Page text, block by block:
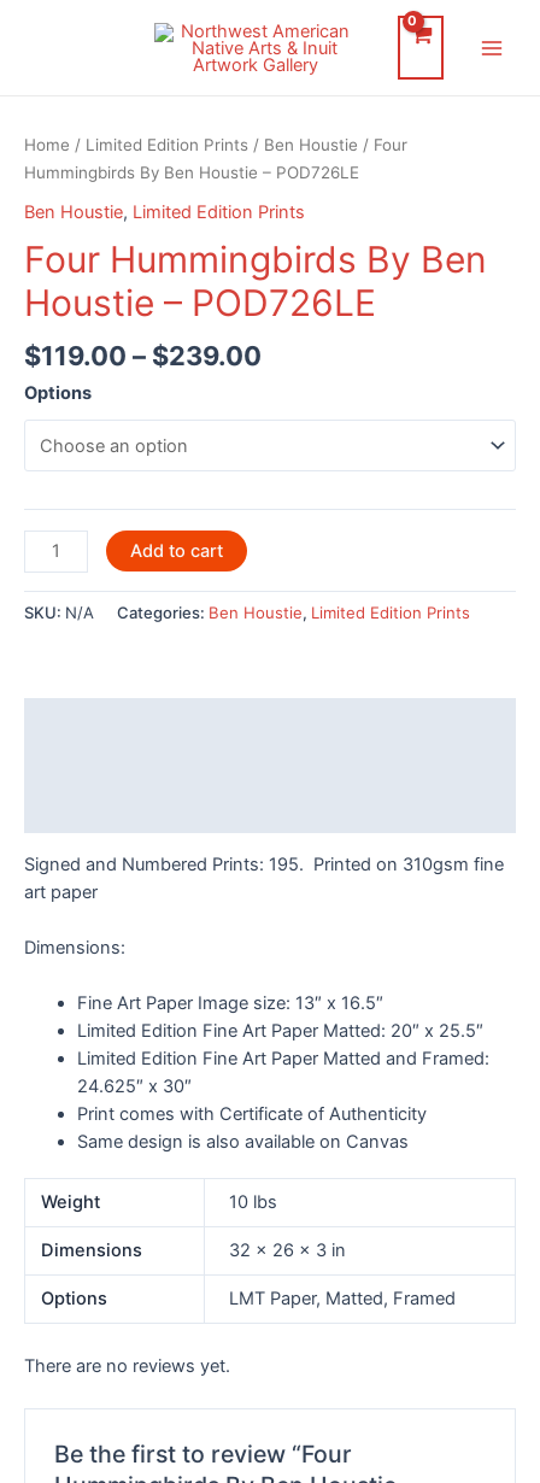
Home / Limited Edition Prints / Ben Houstie / Four
Hummingbirds By Ben Houstie – POD726LE
Ben Houstie, Limited Edition Prints
Four Hummingbirds By Ben
Houstie – POD726LE
$119.00 – $239.00
Options
Four
Hummingbirds
By
Ben
Add to cart
SKU: N/A Categories: Ben Houstie, Limited Edition Prints
Signed and Numbered Prints: 195. Printed on 310gsm fine
art paper
Dimensions:
Fine Art Paper Image size: 13″ x 16.5″
Limited Edition Fine Art Paper Matted: 20″ x 25.5″
Limited Edition Fine Art Paper Matted and Framed:
24.625″ x 30″
Print comes with Certificate of Authenticity
Same design is also available on Canvas
Weight 10 lbs
Dimensions 32 × 26 × 3 in
Options LMT Paper, Matted, Framed
There are no reviews yet.
Be the first to review “Four